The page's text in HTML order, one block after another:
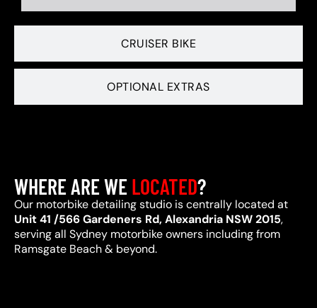
CRUISER BIKE
OPTIONAL EXTRAS
WHERE ARE WELOCATED?
Our motorbike detailing studio is centrally located at
Unit 41 /566 Gardeners Rd, Alexandria NSW 2015,
serving all Sydney motorbike owners including from
Ramsgate Beach & beyond.